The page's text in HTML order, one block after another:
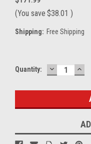
(You save $38.01 )
Shipping: Free Shipping
Current
Quantity: DECREASE
QUANTITY: